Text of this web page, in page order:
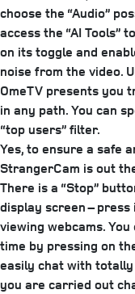
choose the “Audio”
access the “AI Tools”
on its toggle and
noise from the video.
OmeTV presents you
in any path. You can
“top users” filter.
Yes, to ensure a safe
StrangerCam is out
There is a “Stop”
display screen –
viewing webcams.
time by pressing on
easily chat with
you are carried out